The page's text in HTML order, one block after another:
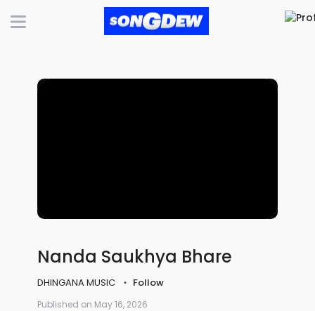
Nanda Saukhya Bhare
DHINGANA MUSIC Follow
Published on May 16, 2026